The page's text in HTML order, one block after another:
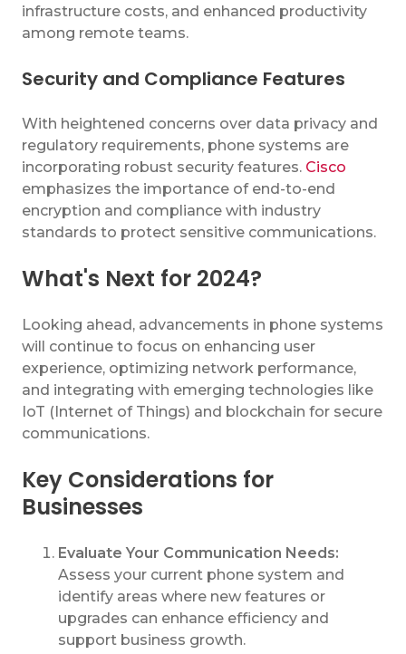
infrastructure costs, and enhanced productivity
among remote teams.
Security and Compliance Features
With heightened concerns over data privacy and
regulatory requirements, phone systems are
incorporating robust security features. Cisco
emphasizes the importance of end-to-end
encryption and compliance with industry
standards to protect sensitive communications.
What's Next for 2024?
Looking ahead, advancements in phone systems
will continue to focus on enhancing user
experience, optimizing network performance,
and integrating with emerging technologies like
IoT (Internet of Things) and blockchain for secure
communications.
Key Considerations for
Businesses
Evaluate Your Communication Needs:
Assess your current phone system and
identify areas where new features or
upgrades can enhance efficiency and
support business growth.